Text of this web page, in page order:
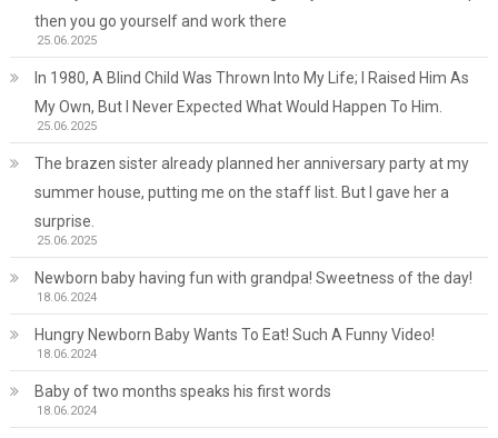
then you go yourself and work there
25.06.2025
In 1980, A Blind Child Was Thrown Into My Life; I Raised Him As
My Own, But I Never Expected What Would Happen To Him.
25.06.2025
The brazen sister already planned her anniversary party at my
summer house, putting me on the staff list. But I gave her a
surprise.
25.06.2025
Newborn baby having fun with grandpa! Sweetness of the day!
18.06.2024
Hungry Newborn Baby Wants To Eat! Such A Funny Video!
18.06.2024
Baby of two months speaks his first words
18.06.2024